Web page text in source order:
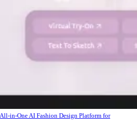
All-in-One AI Fashion Design Platform for